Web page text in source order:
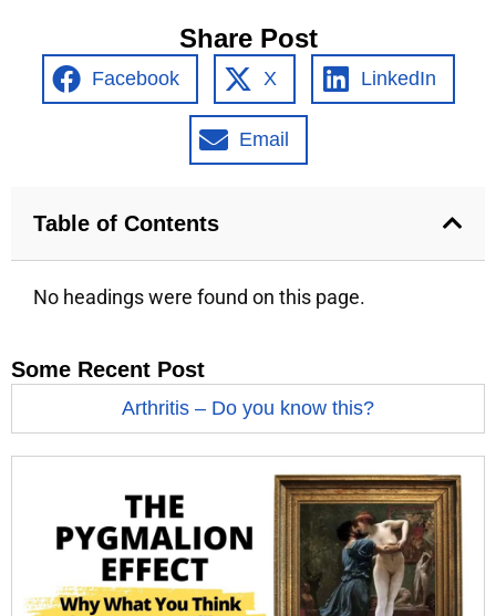
Share Post
Facebook X LinkedIn
Email
Table of Contents
No headings were found on this page.
Some Recent Post
Arthritis – Do you know this?